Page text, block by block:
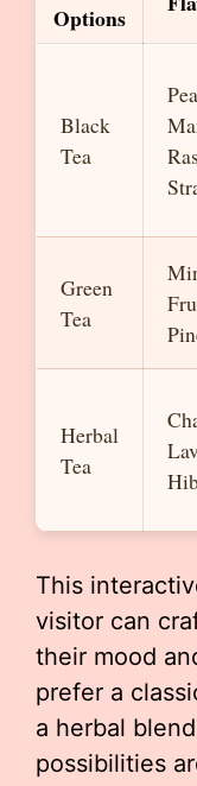
Options
Black
Tea
Green
Tea
Herbal
Tea
This
visitor can
their mood
prefer a
a herbal
possibilities